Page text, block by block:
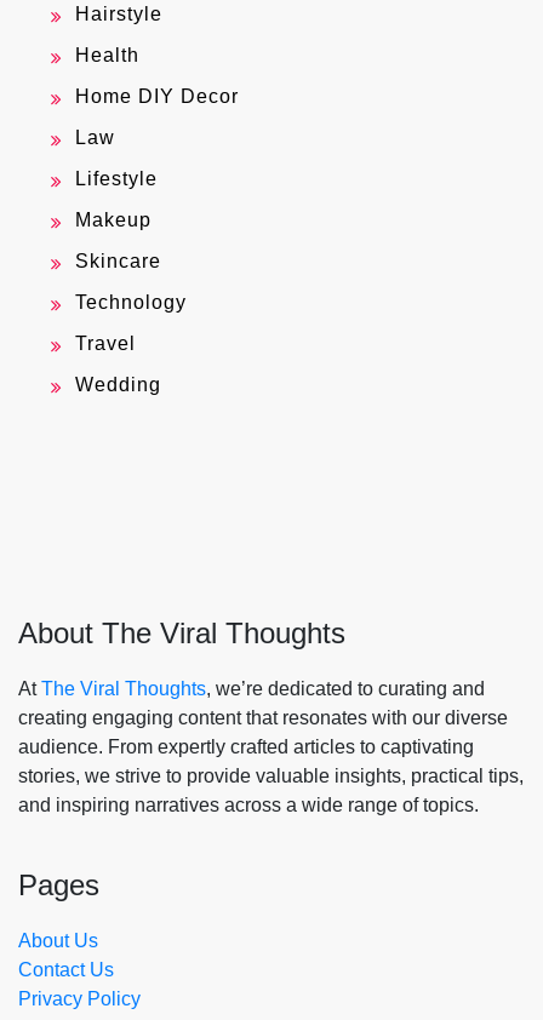
Hairstyle
Health
Home DIY Decor
Law
Lifestyle
Makeup
Skincare
Technology
Travel
Wedding
About The Viral Thoughts
AtThe Viral Thoughts, we’re dedicated to curating and
creating engaging content that resonates with our diverse
audience. From expertly crafted articles to captivating
stories, we strive to provide valuable insights, practical tips,
and inspiring narratives across a wide range of topics.
Pages
About Us
Contact Us
Privacy Policy